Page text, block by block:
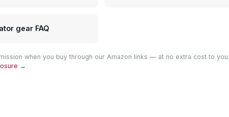
gear FAQ
when you buy through our Amazon links — at no extra cost to you.
→